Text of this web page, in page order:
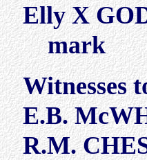
Elly X
mark
Witnesses
E.B.
R.M.